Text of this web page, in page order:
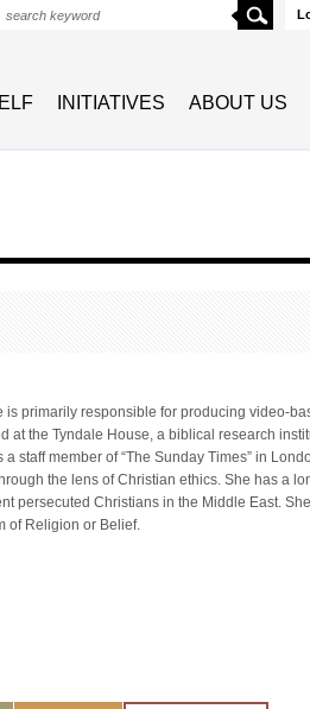
ELF INITIATIVES ABOUT US
primarily responsible for producing video-
at the Tyndale House, a biblical research
staff member of “The Sunday Times” in
the lens of Christian ethics. She has a
persecuted Christians in the Middle East.
of Religion or Belief.